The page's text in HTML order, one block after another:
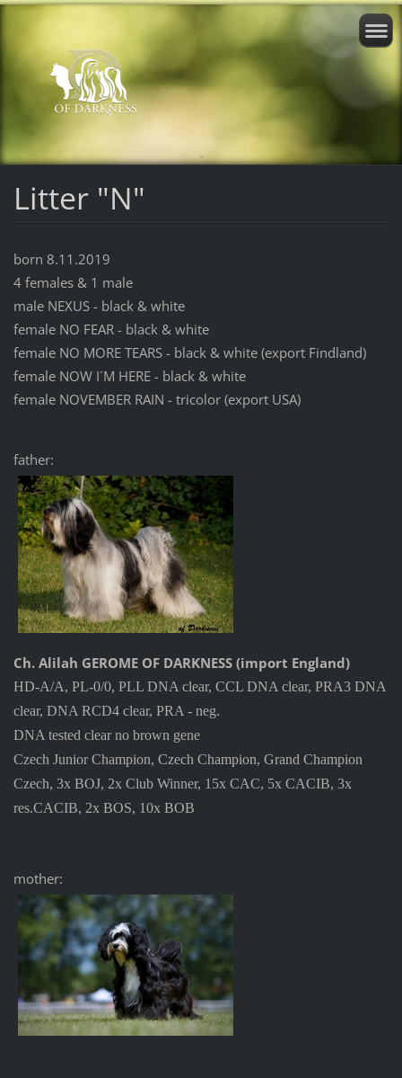
Litter "N"
born 8.11.2019
4 females & 1 male
male NEXUS - black & white
female NO FEAR - black & white
female NO MORE TEARS - black & white (export Findland)
female NOW I´M HERE - black & white
female NOVEMBER RAIN - tricolor (export USA)
father:
Ch. Alilah GEROME OF DARKNESS (import England)
HD-A/A, PL-0/0, PLL DNA clear, CCL DNA clear, PRA3 DNA
clear, DNA RCD4 clear, PRA - neg.
DNA tested clear no brown gene
Czech Junior Champion, Czech Champion, Grand Champion
Czech, 3x BOJ, 2x Club Winner, 15x CAC, 5x CACIB, 3x
res.CACIB, 2x BOS, 10x BOB
mother: